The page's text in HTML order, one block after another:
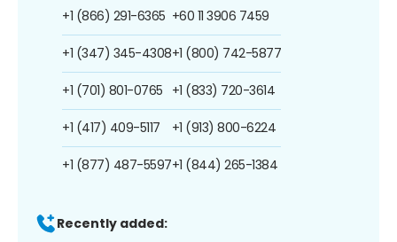
+1 (866) 291-6365
+1 (347) 345-4308
+1 (701) 801-0765
+1 (417) 409-5117
+1 (877) 487-5597
+60 11 3906 7459
+1 (800) 742-5877
+1 (833) 720-3614
+1 (913) 800-6224
+1 (844) 265-1384
Recently added: